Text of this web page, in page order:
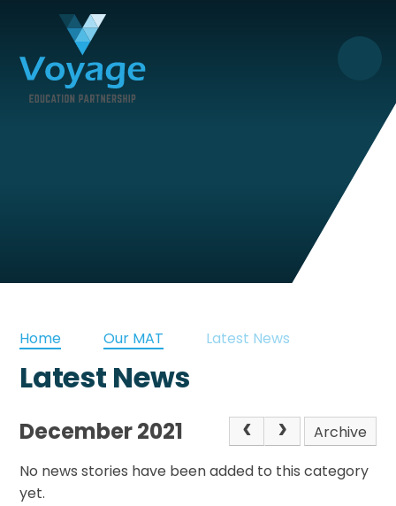
Skip to content ↓
Home Our MAT Latest News
Latest News
December 2021
Archive
No news stories have been added to this category
yet.